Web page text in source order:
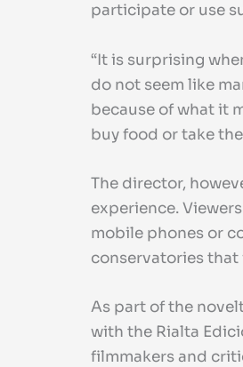
participate or use
“It is surprising
do not seem like
because of what it
buy food or take
The director,
experience.
mobile phones or
conservatories that
As part of the
with the Rialta
filmmakers and